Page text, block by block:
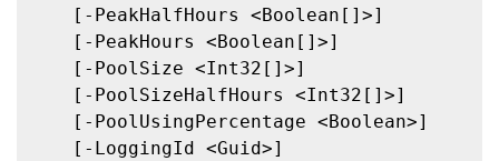
   [-PeakHalfHours <Boolean[]>]
   [-PeakHours <Boolean[]>]
   [-PoolSize <Int32[]>]
   [-PoolSizeHalfHours <Int32[]>]
   [-PoolUsingPercentage <Boolean>]
   [-LoggingId <Guid>]